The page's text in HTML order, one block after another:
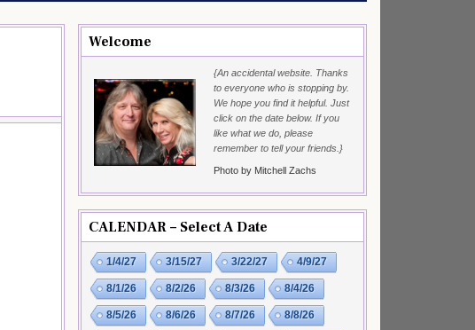
Welcome
{An accidental website. Thanks
to everyone who is stopping by.
We hope you find it helpful. Just
click on the date below. If you
like what we do, please
remember to tell your friends.}
Photo by Mitchell Zachs
CALENDAR – Select A Date
1/4/27 3/15/27 3/22/27 4/9/27
8/1/26 8/2/26 8/3/26 8/4/26
8/5/26 8/6/26 8/7/26 8/8/26